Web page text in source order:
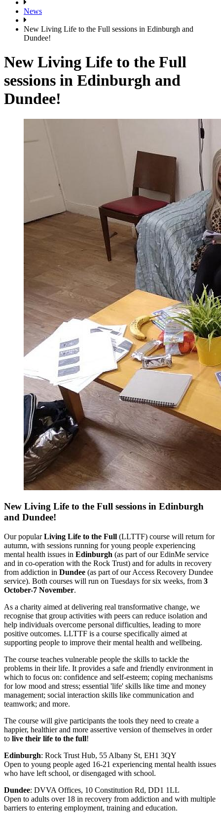
News
New Living Life to the Full sessions in Edinburgh and
Dundee!
New Living Life to the Full
sessions in Edinburgh and
Dundee!
New Living Life to the Full sessions in Edinburgh
and Dundee!
Our popularLiving Life to the Full (LLTTF) course will return for
autumn, with sessions running for young people experiencing
mental health issues in Edinburgh (as part of our EdinMe service
and in co-operation with the Rock Trust) and for adults in recovery
from addiction in Dundee (as part of our Access Recovery Dundee
service). Both courses will run on Tuesdays for six weeks, from 3
October-7 November.
As a charity aimed at delivering real transformative change, we
recognise that group activities with peers can reduce isolation and
help individuals overcome personal difficulties, leading to more
positive outcomes. LLTTF is a course specifically aimed at
supporting people to improve their mental health and wellbeing.
The course teaches vulnerable people the skills to tackle the
problems in their life. It provides a safe and friendly environment in
which to focus on: confidence and self-esteem; coping mechanisms
for low mood and stress; essential 'life' skills like time and money
management; social interaction skills like communication and
teamwork; and more.
The course will give participants the tools they need to create a
happier, healthier and more assertive version of themselves in order
to live their life to the full!
Edinburgh: Rock Trust Hub, 55 Albany St, EH1 3QY
Open to young people aged 16-21 experiencing mental health issues
who have left school, or disengaged with school.
Dundee: DVVA Offices, 10 Constitution Rd, DD1 1LL
Open to adults over 18 in recovery from addiction and with multiple
barriers to entering employment, training and education.